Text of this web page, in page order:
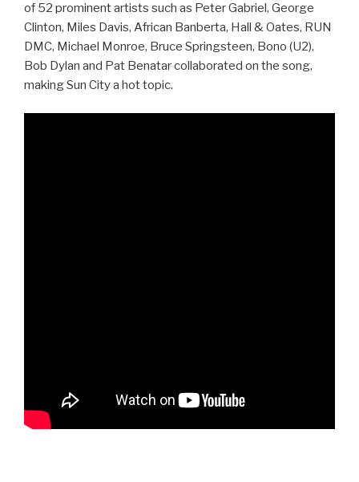
of 52 prominent artists such as Peter Gabriel, George
Clinton, Miles Davis, African Banberta, Hall & Oates, RUN
DMC, Michael Monroe, Bruce Springsteen, Bono (U2),
Bob Dylan and Pat Benatar collaborated on the song,
making Sun City a hot topic.